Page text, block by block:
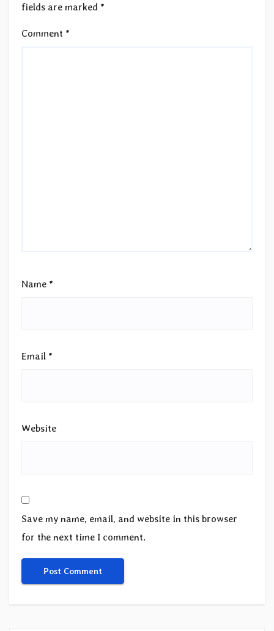
fields are marked *
Comment *
Name *
Email *
Website
Save my name, email, and website in this browser
for the next time I comment.